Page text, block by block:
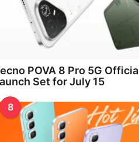
POVA 8 Pro 5G
Set for July 15
8